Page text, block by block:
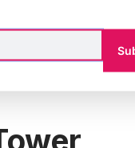
and stores
any size bike.
materials
in